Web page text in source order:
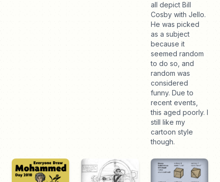
all depict Bill
Cosby with Jello.
He was picked
as a subject
because it
seemed random
to do so, and
random was
considered
funny. Due to
recent events,
this aged poorly. I
still like my
cartoon style
though.